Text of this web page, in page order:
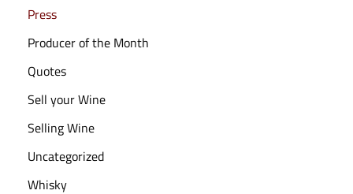
Press
Producer of the Month
Quotes
Sell your Wine
Selling Wine
Uncategorized
Whisky